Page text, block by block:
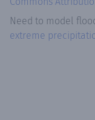
Need to model
extreme